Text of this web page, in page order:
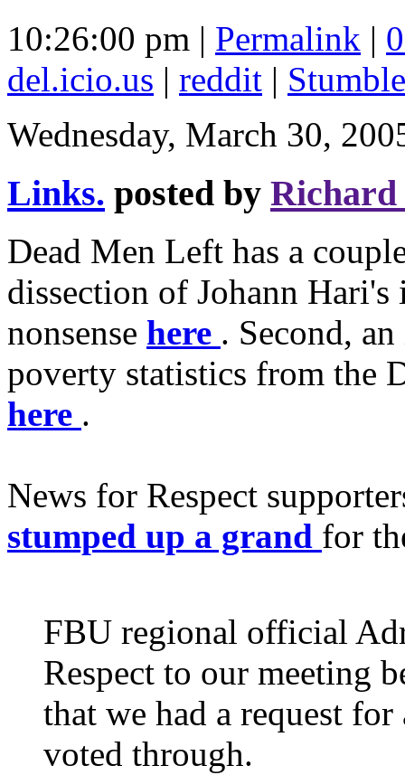
10:26:00 pm | Permalink |
del.icio.us | reddit |
Wednesday, March 30,
Links. posted by Richard
Dead Men Left has a
dissection of Johann
nonsense here . Second,
poverty statistics from the
here .
News for Respect
stumped up a grand for
FBU regional official
Respect to our meeting
that we had a request
voted through.